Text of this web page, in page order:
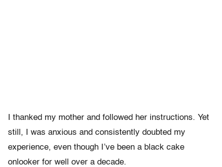
I thanked my mother and followed her instructions. Yet
still, I was anxious and consistently doubted my
experience, even though I’ve been a black cake
onlooker for well over a decade.